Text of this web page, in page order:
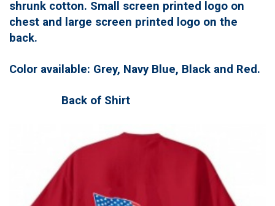
shrunk cotton. Small screen printed logo on
chest and large screen printed logo on the
back.
Color available: Grey, Navy Blue, Black and Red.
Back of Shirt